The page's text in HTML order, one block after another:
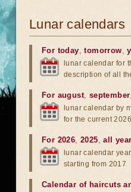
Lunar calendars
For today,tomorrow,
lunar calendar for
description of all
For august, september
lunar calendar by
for the current
For 2026,2025,all
lunar calendar
starting from 2017
Calendar of haircuts